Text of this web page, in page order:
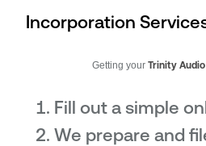
Incorporation
Getting your Trinity Audio
Fill out a simple
We prepare and